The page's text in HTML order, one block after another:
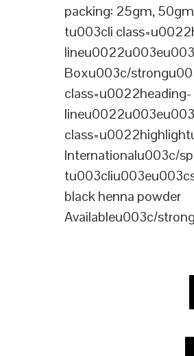
packing: 25gm,
tu003cli
Boxu003c/
class=u0022heading-
Internationalu003c/
black henna powder
Availableu003c/